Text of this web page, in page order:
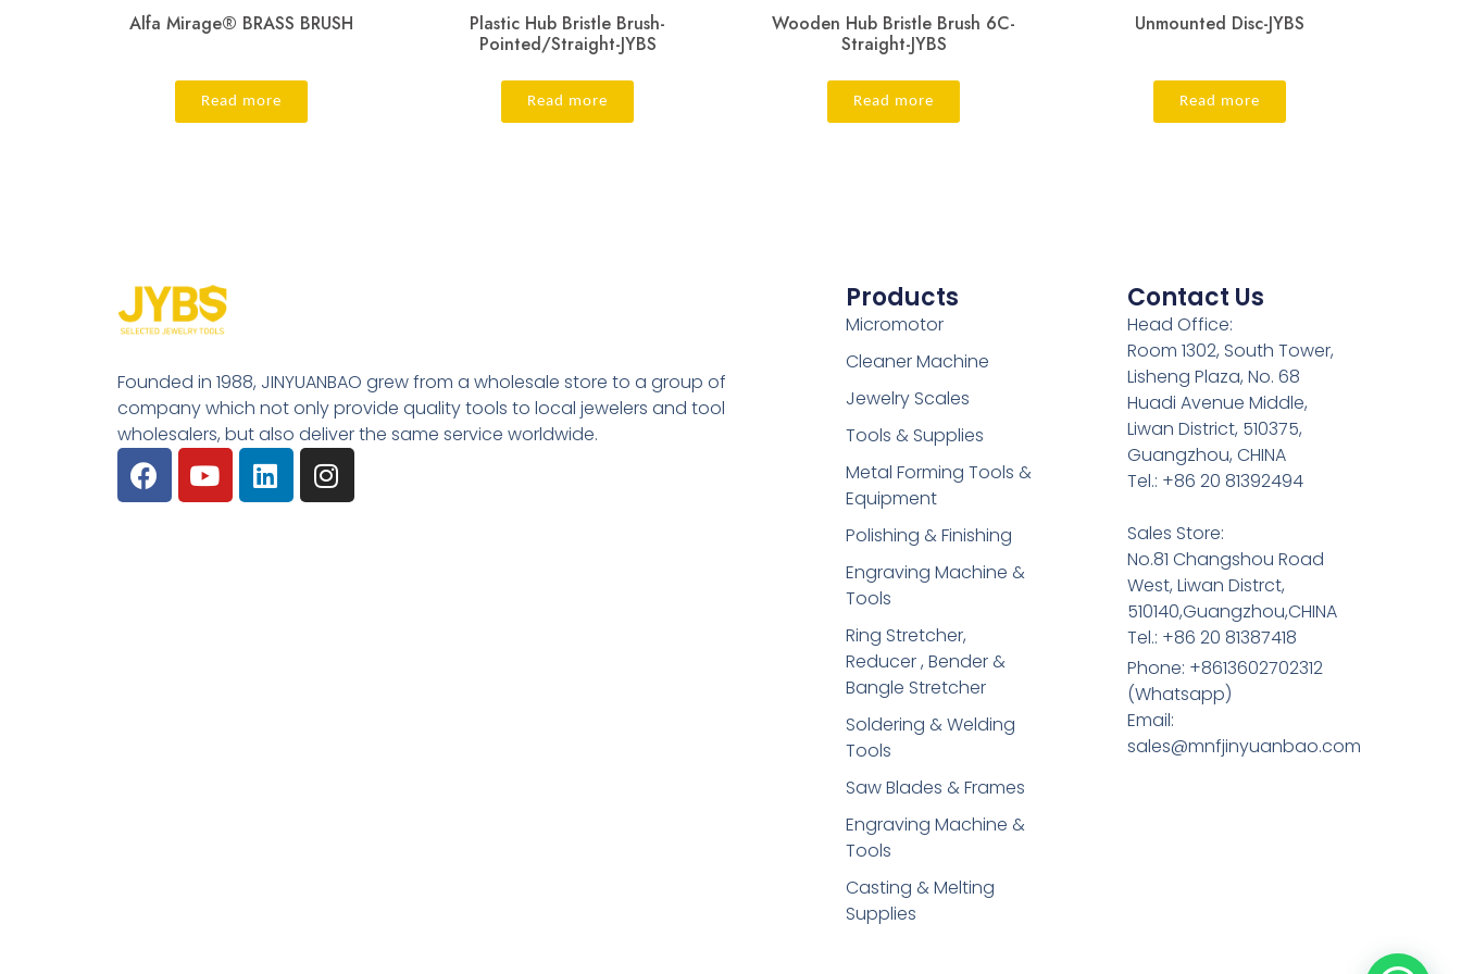
Alfa Mirage® BRASS BRUSH
Read more
Plastic Hub Bristle Brush-
Pointed/Straight-JYBS
Read more
Wooden Hub Bristle Brush 6C-
Straight-JYBS
Read more
Unmounted Disc-JYBS
Read more
Founded in 1988, JINYUANBAO grew from a wholesale store to a group of
company which not only provide quality tools to local jewelers and tool
wholesalers, but also deliver the same service worldwide.
Products
Micromotor
Cleaner Machine
Jewelry Scales
Tools & Supplies
Metal Forming Tools &
Equipment
Polishing & Finishing
Engraving Machine &
Tools
Ring Stretcher,
Reducer , Bender &
Bangle Stretcher
Soldering​ & Welding
Tools
Saw Blades & Frames
Engraving Machine &
Tools
Casting & Melting
Supplies
Contact Us
Head Office:
Room 1302, South Tower,
Lisheng Plaza, No. 68
Huadi Avenue Middle,
Liwan District, 510375,
Guangzhou, CHINA
Tel.: +86 20 81392494
Sales Store:
No.81 Changshou Road
West, Liwan Distrct,
510140,Guangzhou,CHINA
Tel.: +86 20 81387418
Phone: +8613602702312
(Whatsapp)
Email:
sales@mnfjinyuanbao.com